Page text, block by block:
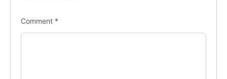
Comment *